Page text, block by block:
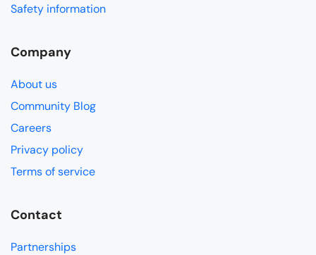
Safety information
Company
About us
Community Blog
Careers
Privacy policy
Terms of service
Contact
Partnerships